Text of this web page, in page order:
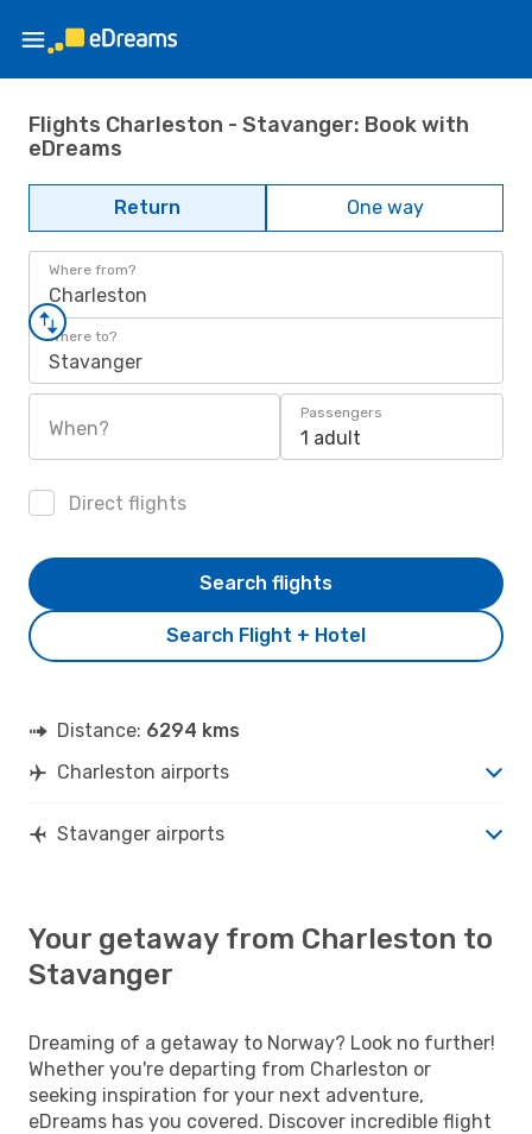
Flights Charleston - Stavanger: Book with
eDreams
Return One way
Where from?
Charleston
Where to?
Stavanger
When?
Passengers
1 adult
Direct flights
Search Flight + Hotel
Search flights
Distance: 6294 kms
Charleston airports
Stavanger airports
Your getaway from Charleston to
Stavanger
Dreaming of a getaway to Norway? Look no further!
Whether you're departing from Charleston or
seeking inspiration for your next adventure,
eDreams has you covered. Discover incredible flight